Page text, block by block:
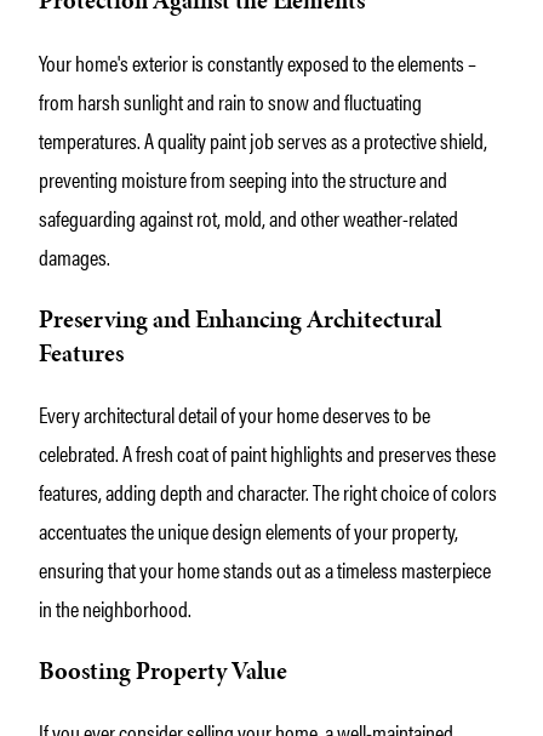
Your home's exterior is constantly exposed to the elements –
from harsh sunlight and rain to snow and fluctuating
temperatures. A quality paint job serves as a protective shield,
preventing moisture from seeping into the structure and
safeguarding against rot, mold, and other weather-related
damages.
Preserving and Enhancing Architectural
Features
Every architectural detail of your home deserves to be
celebrated. A fresh coat of paint highlights and preserves these
features, adding depth and character. The right choice of colors
accentuates the unique design elements of your property,
ensuring that your home stands out as a timeless masterpiece
in the neighborhood.
Boosting Property Value